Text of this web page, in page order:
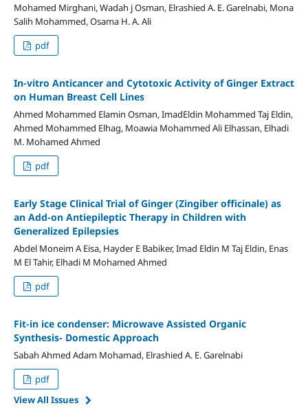
Mohamed Mirghani, Wadah j Osman, Elrashied A. E. Garelnabi, Mona
Salih Mohammed, Osama H. A. Ali
pdf
In-vitro Anticancer and Cytotoxic Activity of Ginger Extract
on Human Breast Cell Lines
Ahmed Mohammed Elamin Osman, ImadEldin Mohammed Taj Eldin,
Ahmed Mohammed Elhag, Moawia Mohammed Ali Elhassan, Elhadi
M. Mohamed Ahmed
pdf
Early Stage Clinical Trial of Ginger (Zingiber officinale) as
an Add-on Antiepileptic Therapy in Children with
Generalized Epilepsies
Abdel Moneim A Eisa, Hayder E Babiker, Imad Eldin M Taj Eldin, Enas
M El Tahir, Elhadi M Mohamed Ahmed
pdf
Fit-in ice condenser: Microwave Assisted Organic
Synthesis- Domestic Approach
Sabah Ahmed Adam Mohamad, Elrashied A. E. Garelnabi
pdf
View All Issues